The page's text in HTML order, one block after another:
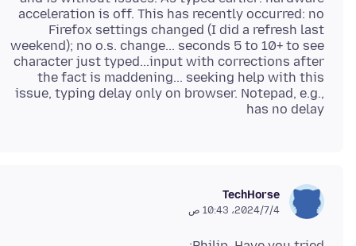
acceleration is off. This has recently occurred: no
Firefox settings changed (I did a refresh last
weekend); no o.s. change... seconds 5 to 10+ to see
character just typed...input with corrections after
the fact is maddening... seeking help with this
issue, typing delay only on browser. Notepad, e.g.,
has no delay
TechHorse
4‏/7‏/2024، 10:43 ص